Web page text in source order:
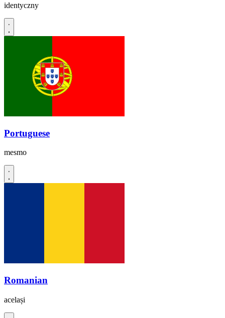
identyczny
Portuguese
mesmo
Romanian
același